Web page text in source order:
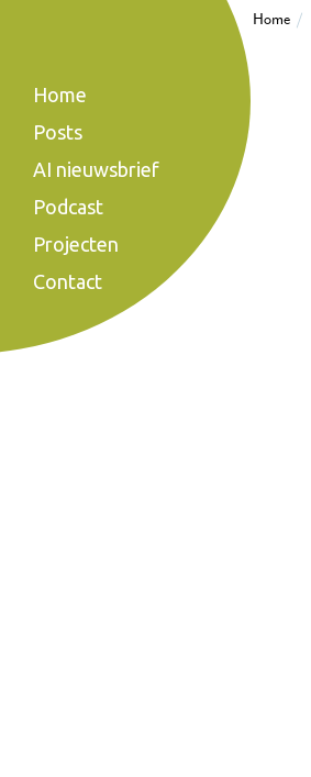
Home
Home
Posts
AI nieuwsbrief
Podcast
Projecten
Contact